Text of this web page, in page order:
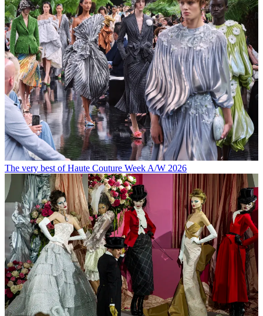
The very best of Haute Couture Week A/W 2026